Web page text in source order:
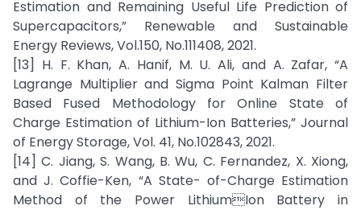
Estimation and Remaining Useful Life Prediction of
Supercapacitors,” Renewable and Sustainable
Energy Reviews, Vol.150, No.111408, 2021.
[13] H. F. Khan, A. Hanif, M. U. Ali, and A. Zafar, “A
Lagrange Multiplier and Sigma Point Kalman Filter
Based Fused Methodology for Online State of
Charge Estimation of Lithium-Ion Batteries,” Journal
of Energy Storage, Vol. 41, No.102843, 2021.
[14] C. Jiang, S. Wang, B. Wu, C. Fernandez, X. Xiong,
and J. Coffie-Ken, “A State- of-Charge Estimation
Method of the Power LithiumIon Battery in